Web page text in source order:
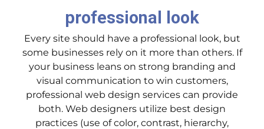
professional look
Every site should have a professional look, but
some businesses rely on it more than others. If
your business leans on strong branding and
visual communication to win customers,
professional web design services can provide
both. Web designers utilize best design
practices (use of color, contrast, hierarchy,